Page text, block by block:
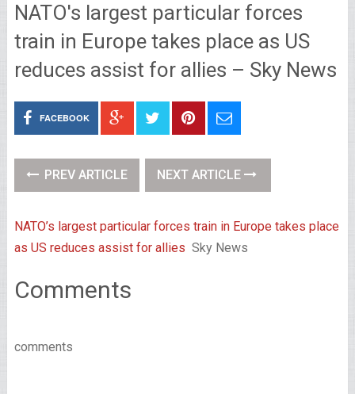
NATO's largest particular forces
train in Europe takes place as US
reduces assist for allies – Sky News
FACEBOOK
PREV ARTICLE NEXT ARTICLE
NATO’s largest particular forces train in Europe takes place
as US reduces assist for allies Sky News
Comments
comments